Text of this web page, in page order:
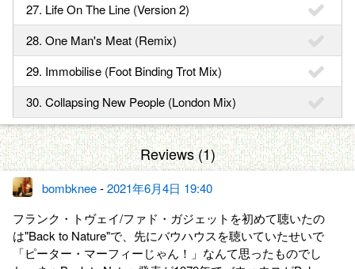
27. Life On The Line (Version 2)
28. One Man's Meat (Remix)
29. Immobilise (Foot Binding Trot Mix)
30. Collapsing New People (London Mix)
Reviews (1)
bombknee-2021年6月4日 19:40
フランク・トヴェイ/ファド・ガジェットを初めて聴いたの
は"Back to Nature"で、先にバウハウスを聴いていたせいで
「ピーター・マーフィーじゃん！」なんて思ったものでし